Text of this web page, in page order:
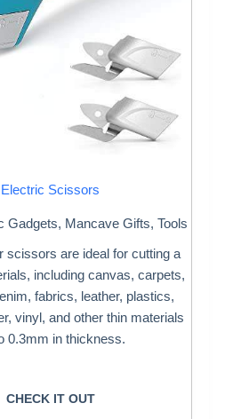
Electric Scissors
Gadgets, Mancave Gifts, Tools
scissors are ideal for cutting a
including canvas, carpets,
fabrics, leather, plastics,
vinyl, and other thin materials
0.3mm in thickness.
CHECK IT OUT